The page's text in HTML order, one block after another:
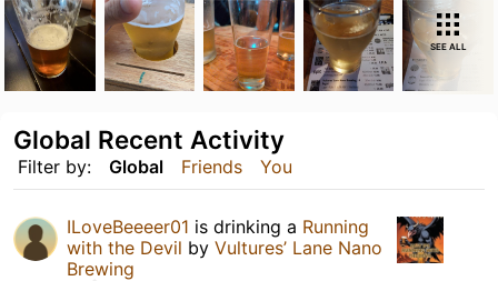
SEE ALL
Filter by: Global Friends You
Global Recent Activity
ILoveBeeeer01 is drinking a Running
with the Devil by Vultures’ Lane Nano
Brewing